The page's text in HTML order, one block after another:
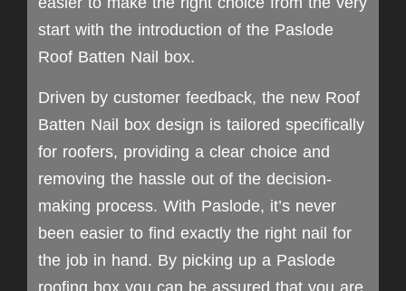
start with the introduction of the Paslode
Roof Batten Nail box.
Driven by customer feedback, the new Roof
Batten Nail box design is tailored specifically
for roofers, providing a clear choice and
removing the hassle out of the decision-
making process. With Paslode, it’s never
been easier to find exactly the right nail for
the job in hand. By picking up a Paslode